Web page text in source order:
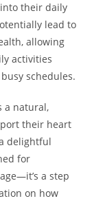
their daily
lead to
allowing
activities
schedules.
a natural,
their heart
delightful
for
a step
on how